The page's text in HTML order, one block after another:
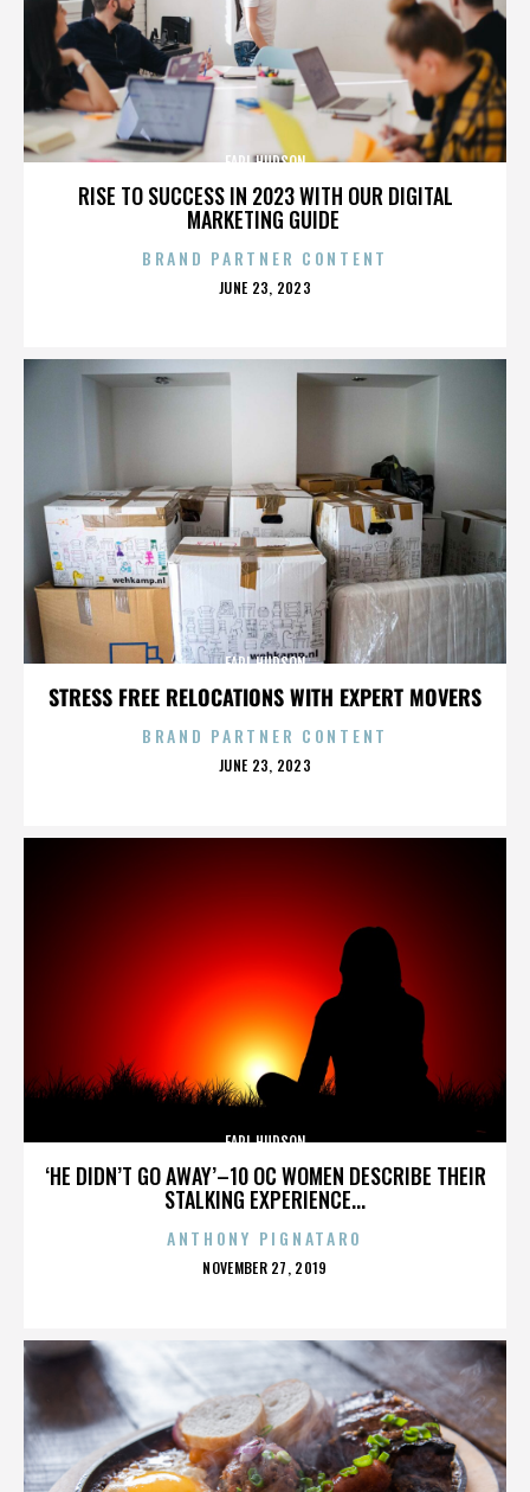
RISE TO SUCCESS IN 2023 WITH OUR DIGITAL
MARKETING GUIDE
EARL HUDSON
BRAND PARTNER CONTENT
POSTED
JUNE 23, 2023
STRESS FREE RELOCATIONS WITH EXPERT MOVERS
EARL HUDSON
BRAND PARTNER CONTENT
POSTED
JUNE 23, 2023
‘HE DIDN’T GO AWAY’–10 OC WOMEN DESCRIBE THEIR
STALKING EXPERIENCE...
EARL HUDSON
ANTHONY PIGNATARO
POSTED
NOVEMBER 27, 2019